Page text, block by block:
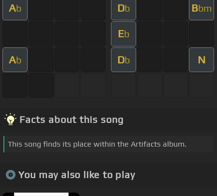
Ab Db Bbm
Eb
Ab Db N
Facts about this song
This song finds its place within the Artifacts album.
You may also like to play